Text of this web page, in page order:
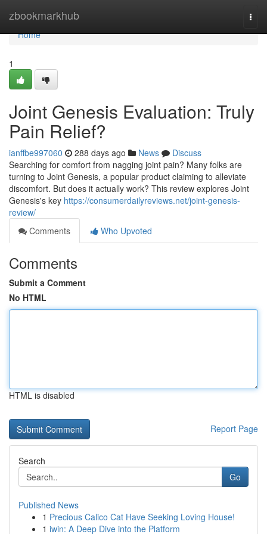
zbookmarkhub
Home
Home
1
Joint Genesis Evaluation: Truly
Pain Relief?
ianffbe997060 288 days ago News
Discuss
Searching for comfort from nagging joint pain? Many folks are
turning to Joint Genesis, a popular product claiming to alleviate
discomfort. But does it actually work? This review explores Joint
Genesis's key https://consumerdailyreviews.net/joint-genesis-
review/
Comments
Who Upvoted
Comments
Submit a Comment
No HTML
HTML is disabled
Report Page
Search
Go
Published News
1 Precious Calico Cat Have Seeking Loving House!
1 iwin: A Deep Dive into the Platform